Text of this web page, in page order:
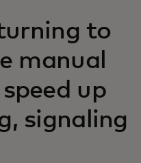
to
manual
up
signaling